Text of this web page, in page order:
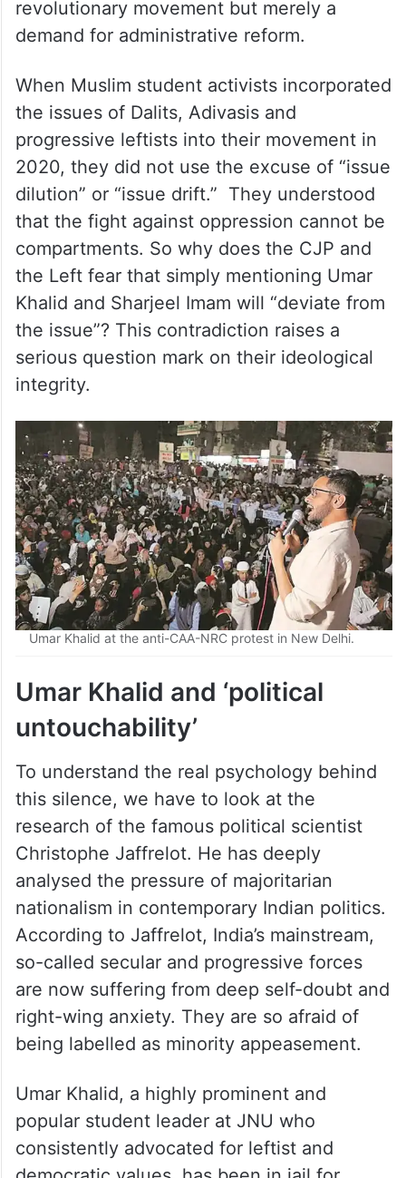
demand for administrative reform.
the issues of Dalits, Adivasis and
progressive leftists into their movement in
2020, they did not use the excuse of “issue
dilution” or “issue drift.” They understood
that the fight against oppression cannot be
compartments. So why does the CJP and
the Left fear that simply mentioning Umar
Khalid and Sharjeel Imam will “deviate from
the issue”? This contradiction raises a
serious question mark on their ideological
integrity.
Umar Khalid at the anti-CAA-NRC protest in New Delhi.
Umar Khalid and ‘political
untouchability’
To understand the real psychology behind
this silence, we have to look at the
research of the famous political scientist
Christophe Jaffrelot. He has deeply
analysed the pressure of majoritarian
nationalism in contemporary Indian politics.
According to Jaffrelot, India’s mainstream,
so-called secular and progressive forces
are now suffering from deep self-doubt and
right-wing anxiety. They are so afraid of
being labelled as minority appeasement.
Umar Khalid, a highly prominent and
popular student leader at JNU who
consistently advocated for leftist and
democratic values, has been in jail for